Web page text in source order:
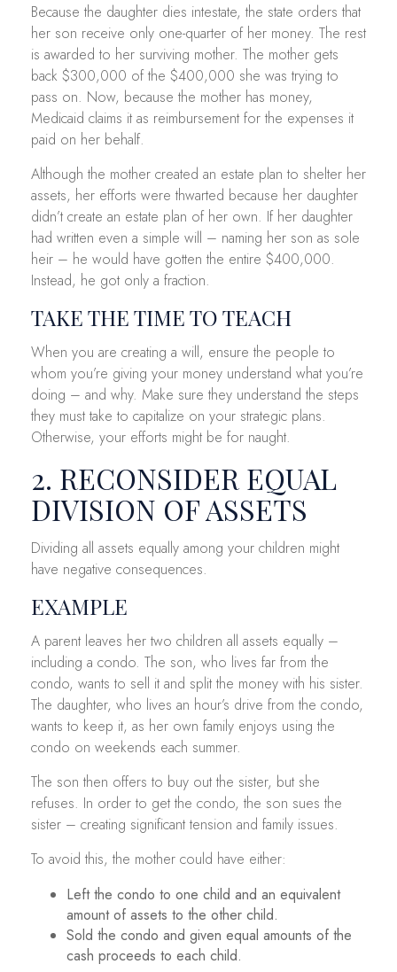
Because the daughter dies intestate, the state orders that
her son receive only one-quarter of her money. The rest
is awarded to her surviving mother. The mother gets
back $300,000 of the $400,000 she was trying to
pass on. Now, because the mother has money,
Medicaid claims it as reimbursement for the expenses it
paid on her behalf.
Although the mother created an estate plan to shelter her
assets, her efforts were thwarted because her daughter
didn’t create an estate plan of her own. If her daughter
had written even a simple will – naming her son as sole
heir – he would have gotten the entire $400,000.
Instead, he got only a fraction.
TAKE THE TIME TO TEACH
When you are creating a will, ensure the people to
whom you’re giving your money understand what you’re
doing – and why. Make sure they understand the steps
they must take to capitalize on your strategic plans.
Otherwise, your efforts might be for naught.
2. RECONSIDER EQUAL
DIVISION OF ASSETS
Dividing all assets equally among your children might
have negative consequences.
EXAMPLE
A parent leaves her two children all assets equally –
including a condo. The son, who lives far from the
condo, wants to sell it and split the money with his sister.
The daughter, who lives an hour’s drive from the condo,
wants to keep it, as her own family enjoys using the
condo on weekends each summer.
The son then offers to buy out the sister, but she
refuses. In order to get the condo, the son sues the
sister – creating significant tension and family issues.
To avoid this, the mother could have either:
Left the condo to one child and an equivalent
amount of assets to the other child.
Sold the condo and given equal amounts of the
cash proceeds to each child.